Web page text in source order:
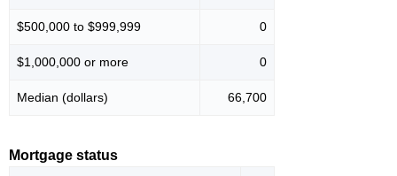
$500,000 to $999,999 0
$1,000,000 or more 0
Median (dollars) 66,700
Mortgage status